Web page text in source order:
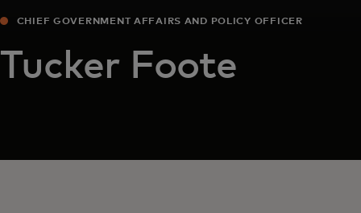
CHIEF GOVERNMENT AFFAIRS AND POLICY OFFICER
Tucker Foote